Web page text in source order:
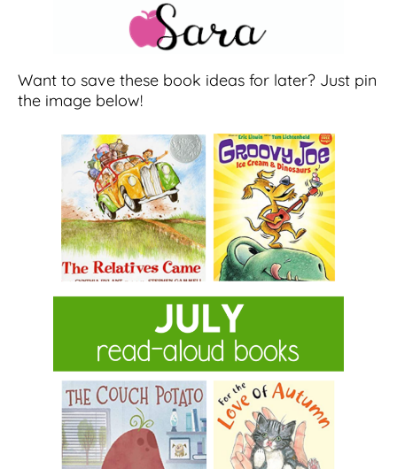
Want to save these book ideas for later? Just pin
the image below!